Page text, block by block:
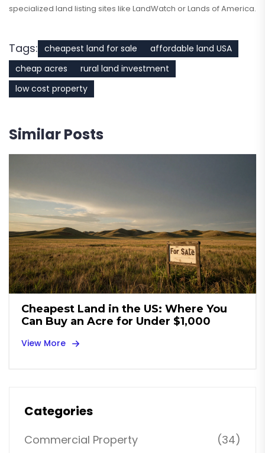
specialized land listing sites like LandWatch or Lands of America.
Tags: cheapest land for sale
affordable land USA
cheap acres
rural land investment
low cost property
Similar Posts
Cheapest Land in the US: Where You
Can Buy an Acre for Under $1,000
View More
Categories
Commercial Property
(34)